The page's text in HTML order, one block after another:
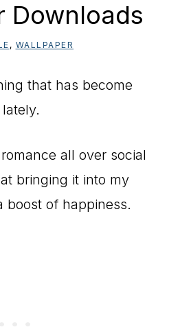
Downloads
, WALLPAPER
that has become
all over social
bringing it into my
boost of happiness.